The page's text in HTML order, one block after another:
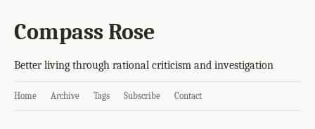
Compass Rose
Better living through rational criticism and investigation
Home Archive Tags Subscribe Contact